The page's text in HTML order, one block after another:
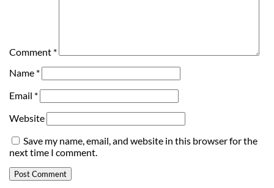
Comment *
Name *
Email *
Website
Save my name, email, and website in this browser for the
next time I comment.